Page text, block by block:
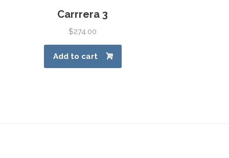
Carrrera 3
$274.00
Add to cart